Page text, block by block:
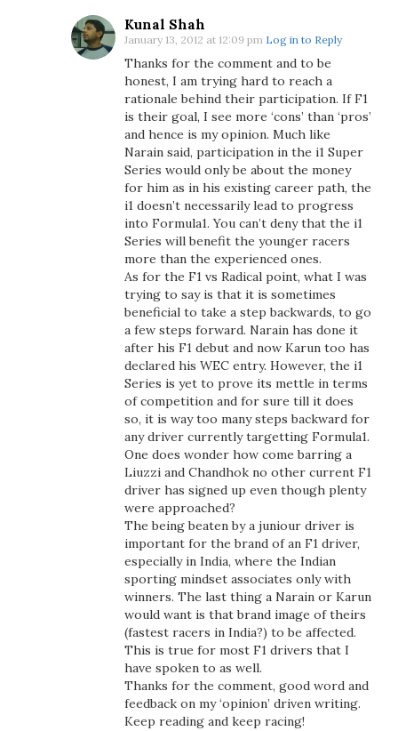
Kunal Shah
January 13, 2012 at 12:09 pm Log in to Reply
Thanks for the comment and to be
honest, I am trying hard to reach a
rationale behind their participation. If F1
is their goal, I see more ‘cons’ than ‘pros’
and hence is my opinion. Much like
Narain said, participation in the i1 Super
Series would only be about the money
for him as in his existing career path, the
i1 doesn’t necessarily lead to progress
into Formula1. You can’t deny that the i1
Series will benefit the younger racers
more than the experienced ones.
As for the F1 vs Radical point, what I was
trying to say is that it is sometimes
beneficial to take a step backwards, to go
a few steps forward. Narain has done it
after his F1 debut and now Karun too has
declared his WEC entry. However, the i1
Series is yet to prove its mettle in terms
of competition and for sure till it does
so, it is way too many steps backward for
any driver currently targetting Formula1.
One does wonder how come barring a
Liuzzi and Chandhok no other current F1
driver has signed up even though plenty
were approached?
The being beaten by a juniour driver is
important for the brand of an F1 driver,
especially in India, where the Indian
sporting mindset associates only with
winners. The last thing a Narain or Karun
would want is that brand image of theirs
(fastest racers in India?) to be affected.
This is true for most F1 drivers that I
have spoken to as well.
Thanks for the comment, good word and
feedback on my ‘opinion’ driven writing.
Keep reading and keep racing!